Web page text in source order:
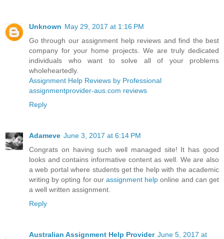
Unknown May 29, 2017 at 1:16 PM
Go through our assignment help reviews and find the best
company for your home projects. We are truly dedicated
individuals who want to solve all of your problems
wholeheartedly.
Assignment Help Reviews by Professional
assignmentprovider-aus.com reviews
Reply
Adameve June 3, 2017 at 6:14 PM
Congrats on having such well managed site! It has good
looks and contains informative content as well. We are also
a web portal where students get the help with the academic
writing by opting for our assignment help online and can get
a well written assignment.
Reply
Australian Assignment Help Provider June 5, 2017 at